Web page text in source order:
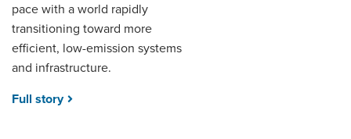
pace with a world rapidly
transitioning toward more
efficient, low-emission systems
and infrastructure.
Full story